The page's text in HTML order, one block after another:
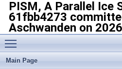
PISM, A Parallel Ice
61fbb4273
Aschwanden on
Toggle main menu visibility
Main Page